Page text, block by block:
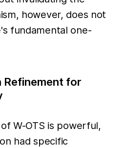
however, does not
fundamental one-
Refinement for
W-OTS is powerful,
had specific